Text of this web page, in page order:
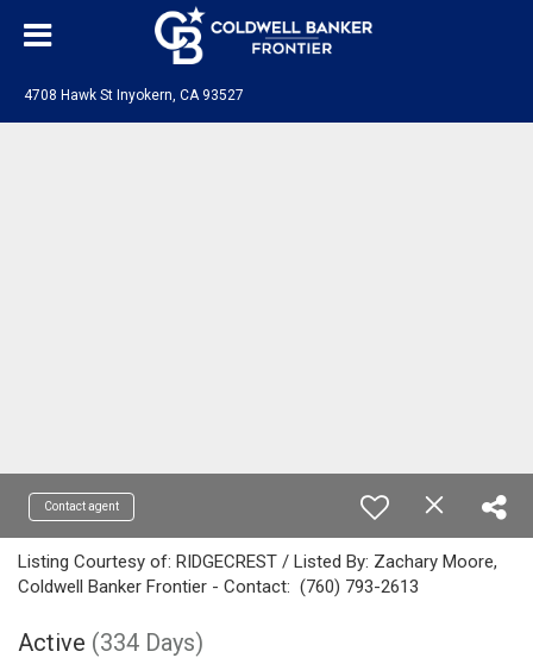
4708 Hawk St Inyokern, CA 93527
Contact agent
Listing Courtesy of: RIDGECREST / Listed By: Zachary Moore,
Coldwell Banker Frontier - Contact: (760) 793-2613
Active (334 Days)